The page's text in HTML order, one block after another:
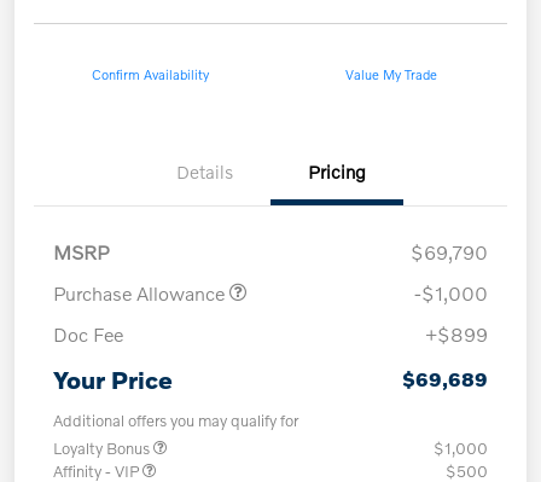
Confirm Availability Value My Trade
Details Pricing
MSRP
$69,790
Purchase Allowance
-$1,000
Doc Fee
+$899
Your Price $69,689
Additional offers you may qualify for
Loyalty Bonus
$1,000
Affinity - VIP
$500